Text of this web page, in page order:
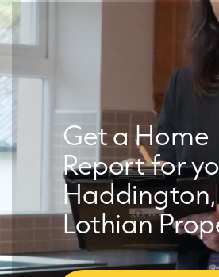
Get a Home
Report for
Lothian